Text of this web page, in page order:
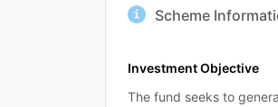
Scheme
Investment Objective
The fund seeks to